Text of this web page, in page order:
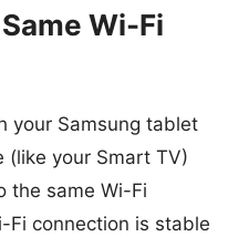
Wi-Fi
your Samsung tablet
(like your Smart TV)
the same Wi-Fi
Fi connection is stable